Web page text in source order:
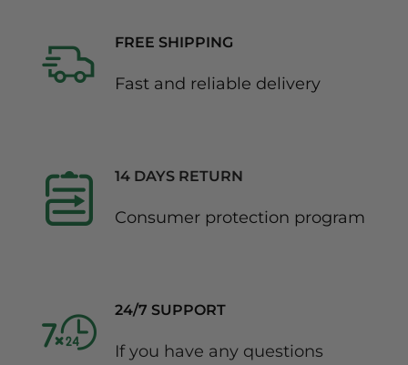
FREE SHIPPING
Fast and reliable delivery
14 DAYS RETURN
Consumer protection program
24/7 SUPPORT
If you have any questions